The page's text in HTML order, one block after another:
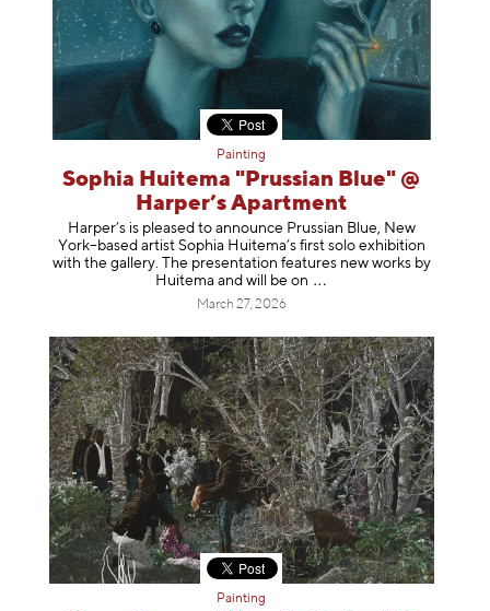
Painting
Sophia Huitema "Prussian Blue" @
Harper’s Apartment
Harper’s is pleased to announce Prussian Blue, New
York–based artist Sophia Huitema’s first solo exhibition
with the gallery. The presentation features new works by
Huitema and will be on
March 27, 2026
Painting